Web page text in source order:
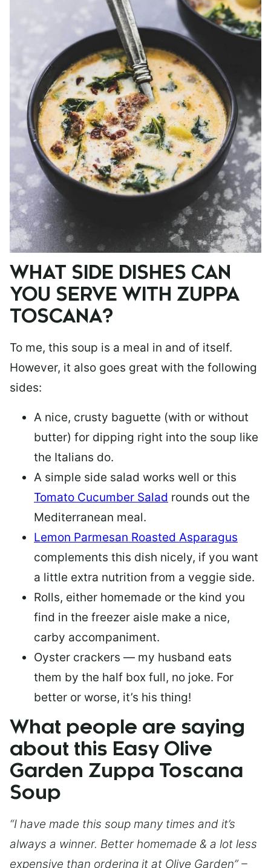
WHAT SIDE DISHES CAN
YOU SERVE WITH ZUPPA
TOSCANA?
To me, this soup is a meal in and of itself.
However, it also goes great with the following
sides:
A nice, crusty baguette (with or without
butter) for dipping right into the soup like
the Italians do.
A simple side salad works well or this
Tomato Cucumber Salad rounds out the
Mediterranean meal.
Lemon Parmesan Roasted Asparagus
complements this dish nicely, if you want
a little extra nutrition from a veggie side.
Rolls, either homemade or the kind you
find in the freezer aisle make a nice,
carby accompaniment.
Oyster crackers — my husband eats
them by the half box full, no joke. For
better or worse, it’s his thing!
What people are saying
about this Easy Olive
Garden Zuppa Toscana
Soup
“I have made this soup many times and it’s
always a winner. Better homemade & a lot less
expensive than ordering it at Olive Garden” –